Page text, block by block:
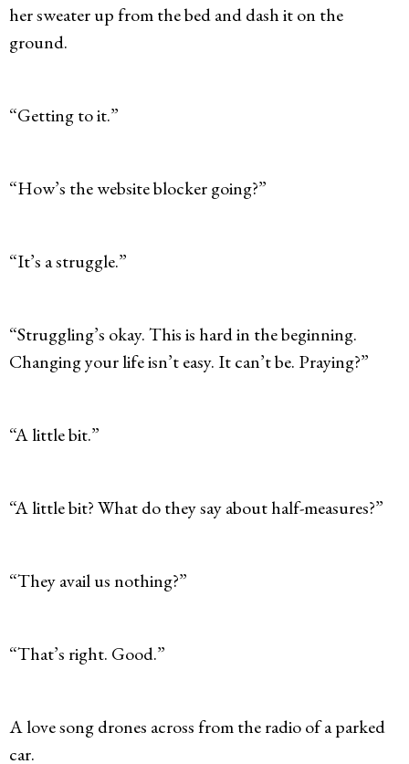
her sweater up from the bed and dash it on the
ground.
“Getting to it.”
“How’s the website blocker going?”
“It’s a struggle.”
“Struggling’s okay. This is hard in the beginning.
Changing your life isn’t easy. It can’t be. Praying?”
“A little bit.”
“A little bit? What do they say about half-measures?”
“They avail us nothing?”
“That’s right. Good.”
A love song drones across from the radio of a parked
car.